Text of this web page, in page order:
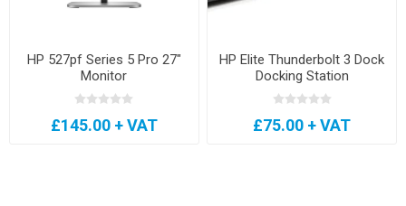
HP 527pf Series 5 Pro 27"
Monitor
£145.00 + VAT
HP Elite Thunderbolt 3 Dock
Docking Station
£75.00 + VAT